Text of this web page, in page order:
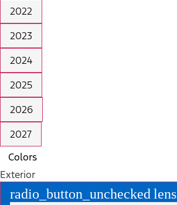
2022
2023
2024
2025
2026
2027
Colors
Exterior
radio_button_unchecked lens